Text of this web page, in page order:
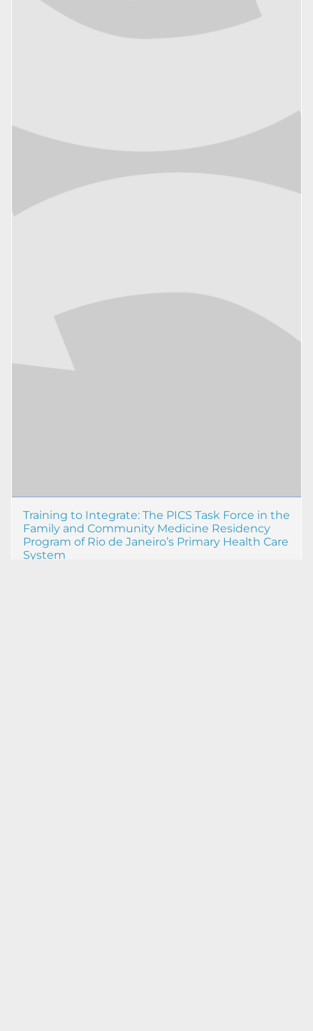
Training to Integrate: The PICS Task Force in the
Family and Community Medicine Residency
Program of Rio de Janeiro’s Primary Health Care
System